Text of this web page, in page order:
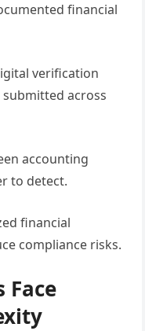
financial
verification
across
accounting
to detect.
financial
compliance risks.
Face